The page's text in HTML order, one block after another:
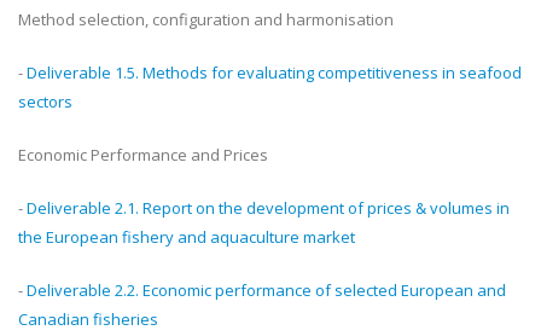
Method selection, configuration and harmonisation
-Deliverable 1.5. Methods for evaluating competitiveness in seafood
sectors
Economic Performance and Prices
-Deliverable 2.1. Report on the development of prices & volumes in
the European fishery and aquaculture market
-Deliverable 2.2. Economic performance of selected European and
Canadian fisheries